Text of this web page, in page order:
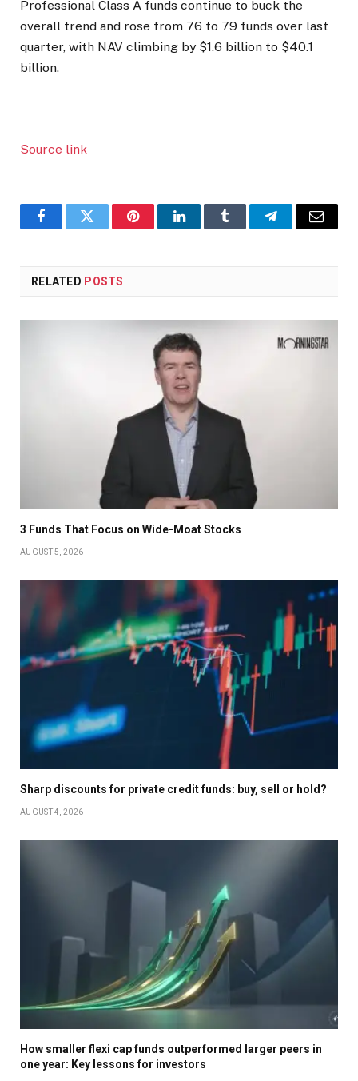
Professional Class A funds continue to buck the
overall trend and rose from 76 to 79 funds over last
quarter, with NAV climbing by $1.6 billion to $40.1
billion.
Source link
FacebookTwitter PinterestLinkedInTumblr TelegramEmail
RELATED POSTS
3 Funds That Focus on Wide-Moat Stocks
AUGUST 5, 2026
Sharp discounts for private credit funds: buy, sell or hold?
AUGUST 4, 2026
How smaller flexi cap funds outperformed larger peers in
one year: Key lessons for investors